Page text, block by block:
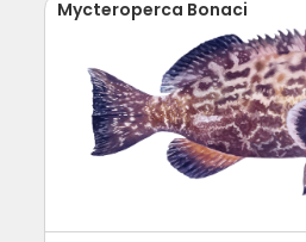
Mycteroperca Bonaci